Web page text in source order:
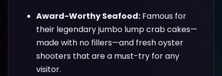
Award-Worthy Seafood: Famous for
their legendary jumbo lump crab cakes—
made with no fillers—and fresh oyster
shooters that are a must-try for any
visitor.